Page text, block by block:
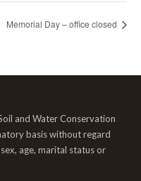
Memorial Day – office closed
and Water Conservation
basis without regard
age, marital status or